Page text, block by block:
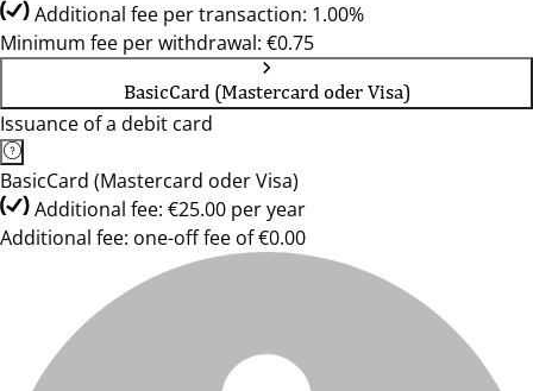
Additional fee per transaction: 1.00%
Minimum fee per withdrawal: €0.75
BasicCard (Mastercard oder Visa)
Issuance of a debit card
BasicCard (Mastercard oder Visa)
Additional fee: €25.00 per year
Additional fee: one-off fee of €0.00